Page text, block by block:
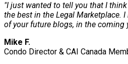
"I just wanted to tell you that I
the best in the Legal Marketplace.
of your future blogs, in the coming
Mike F.
Condo Director & CAI Canada